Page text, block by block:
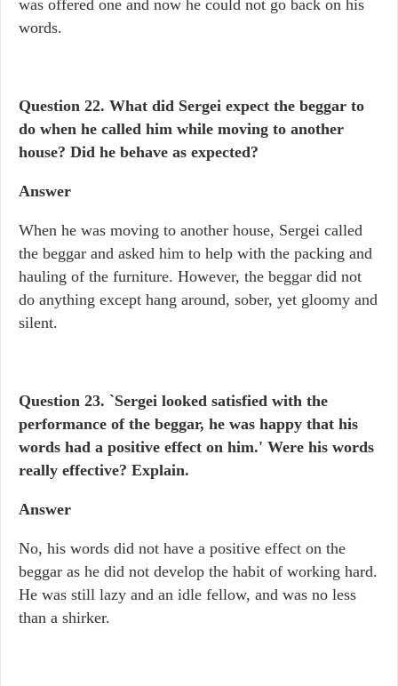
was offered one and now he could not go back on his
words.
Question 22. What did Sergei expect the beggar to
do when he called him while moving to another
house? Did he behave as expected?
Answer
When he was moving to another house, Sergei called
the beggar and asked him to help with the packing and
hauling of the furniture. However, the beggar did not
do anything except hang around, sober, yet gloomy and
silent.
Question 23. `Sergei looked satisfied with the
performance of the beggar, he was happy that his
words had a positive effect on him.' Were his words
really effective? Explain.
Answer
No, his words did not have a positive effect on the
beggar as he did not develop the habit of working hard.
He was still lazy and an idle fellow, and was no less
than a shirker.